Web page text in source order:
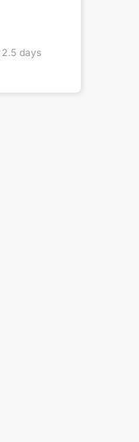
2.5 days